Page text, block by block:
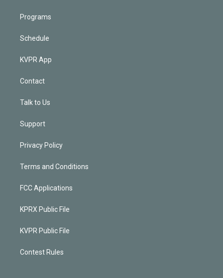
Programs
Schedule
KVPR App
Contact
Talk to Us
Support
Privacy Policy
Terms and Conditions
FCC Applications
KPRX Public File
KVPR Public File
Contest Rules